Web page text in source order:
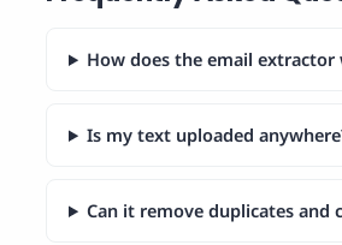
How does the email extractor
Is my text uploaded
Can it remove duplicates and